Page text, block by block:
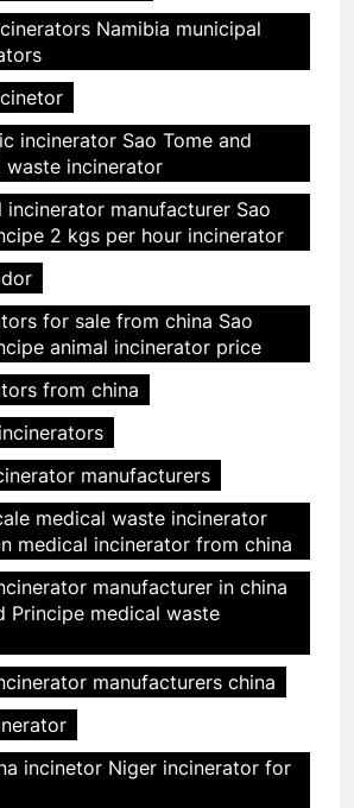
Namibia municipal
incinerator Sao Tome and
waste incinerator
incinerator manufacturer Sao
2 kgs per hour incinerator
for sale from china Sao
animal incinerator price
from china
manufacturers
medical waste incinerator
medical incinerator from china
manufacturer in china
Principe medical waste
manufacturers china
incinetor Niger incinerator for